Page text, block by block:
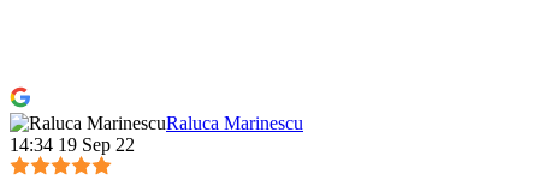
Raluca Marinescu
14:34 19 Sep 22